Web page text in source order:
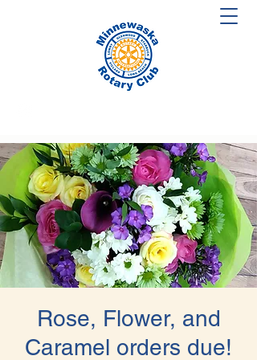
Rose, Flower, and
Caramel orders due!